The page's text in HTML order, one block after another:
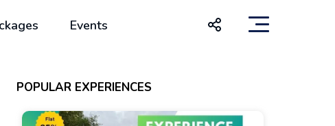
Events
POPULAR EXPERIENCES